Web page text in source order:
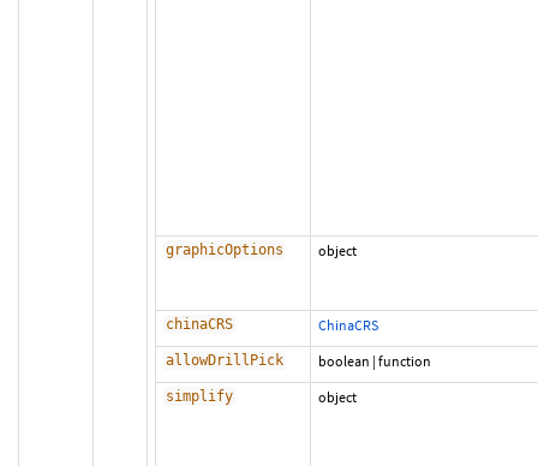
graphicOptions object
chinaCRS ChinaCRS
allowDrillPick boolean | function
simplify object